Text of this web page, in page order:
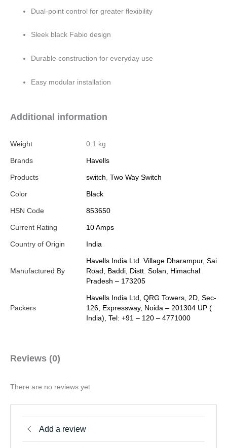
Dual-point control for greater flexibility
Sleek black Fabio design
Durable construction for everyday use
Easy modular installation
Additional information
Weight 0.1 kg
Brands Havells
Products switch, Two Way Switch
Color Black
HSN Code 853650
Current Rating 10 Amps
Country of Origin India
Manufactured By
Havells India Ltd. Village Dharampur, Sai
Road, Baddi, Distt. Solan, Himachal
Pradesh – 173205
Packers
Havells India Ltd, QRG Towers, 2D, Sec-
126, Expressway, Noida – 201304 UP (
India), Tel: +91 – 120 – 4771000
Reviews (0)
There are no reviews yet
Add a review